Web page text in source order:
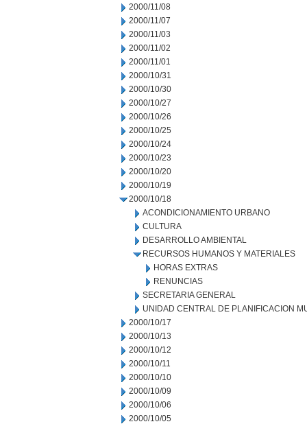
2000/11/08
2000/11/07
2000/11/03
2000/11/02
2000/11/01
2000/10/31
2000/10/30
2000/10/27
2000/10/26
2000/10/25
2000/10/24
2000/10/23
2000/10/20
2000/10/19
2000/10/18
ACONDICIONAMIENTO URBANO
CULTURA
DESARROLLO AMBIENTAL
RECURSOS HUMANOS Y MATERIALES
HORAS EXTRAS
RENUNCIAS
SECRETARIA GENERAL
UNIDAD CENTRAL DE PLANIFICACION
2000/10/17
2000/10/13
2000/10/12
2000/10/11
2000/10/10
2000/10/09
2000/10/06
2000/10/05